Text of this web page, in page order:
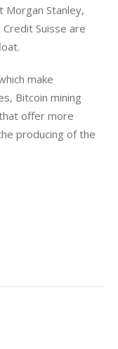
Morgan Stanley,
Suisse are
make
Bitcoin mining
offer more
producing of the